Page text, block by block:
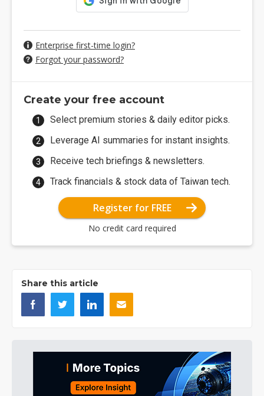
Enterprise first-time login?
Forgot your password?
Create your free account
Select premium stories & daily editor picks.
Leverage AI summaries for instant insights.
Receive tech briefings & newsletters.
Track financials & stock data of Taiwan tech.
Register for FREE
No credit card required
Share this article